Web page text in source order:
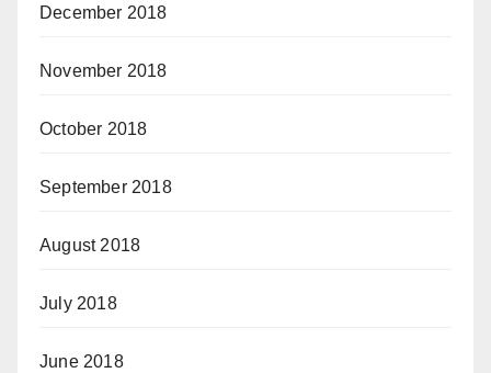
December 2018
November 2018
October 2018
September 2018
August 2018
July 2018
June 2018